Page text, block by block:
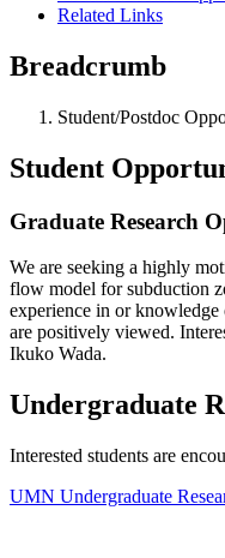
Related Links
Breadcrumb
Student/Postdoc
Student
Graduate Research
We are seeking a highly
flow model for subduction
experience in or
are positively viewed.
Ikuko Wada.
Undergraduate
Interested students are
UMN Undergraduate